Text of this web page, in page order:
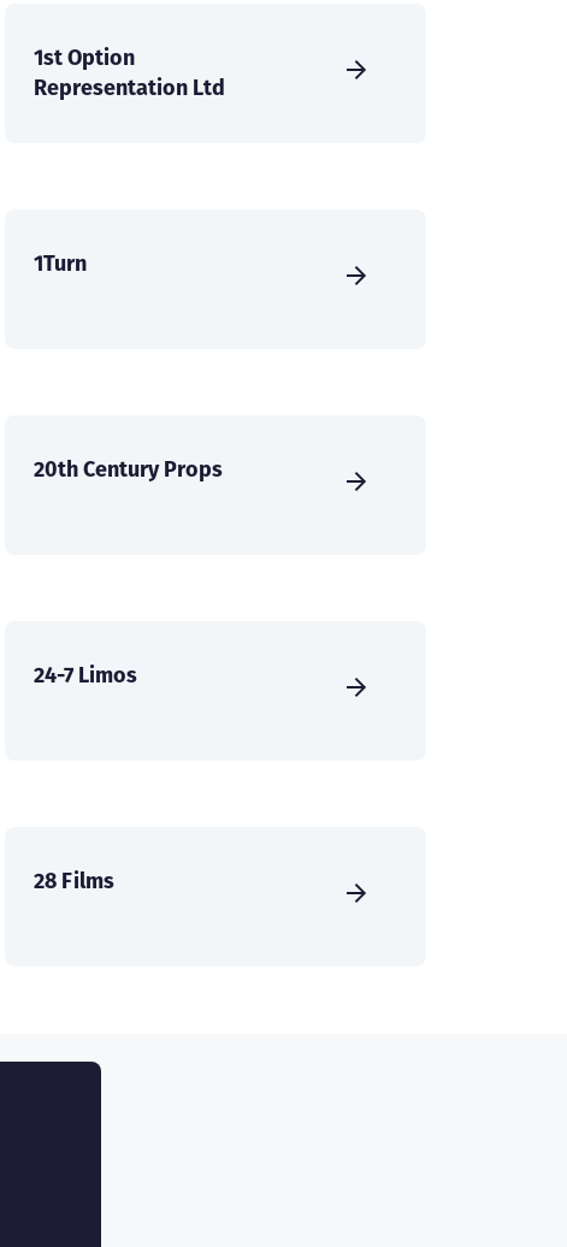
1st Option
Representation Ltd
1Turn
20th Century Props
24-7 Limos
28 Films